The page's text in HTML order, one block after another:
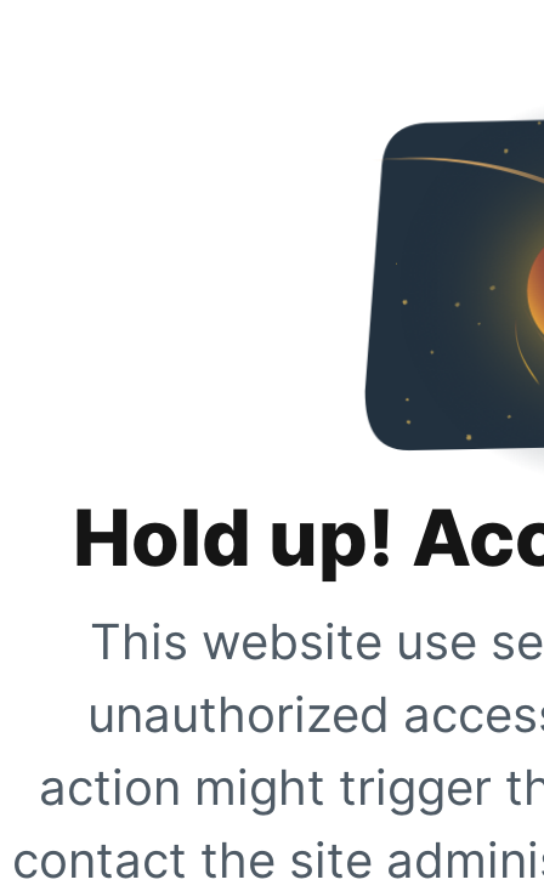
Hold up!
This website use
unauthorized
action might trigger
contact the site